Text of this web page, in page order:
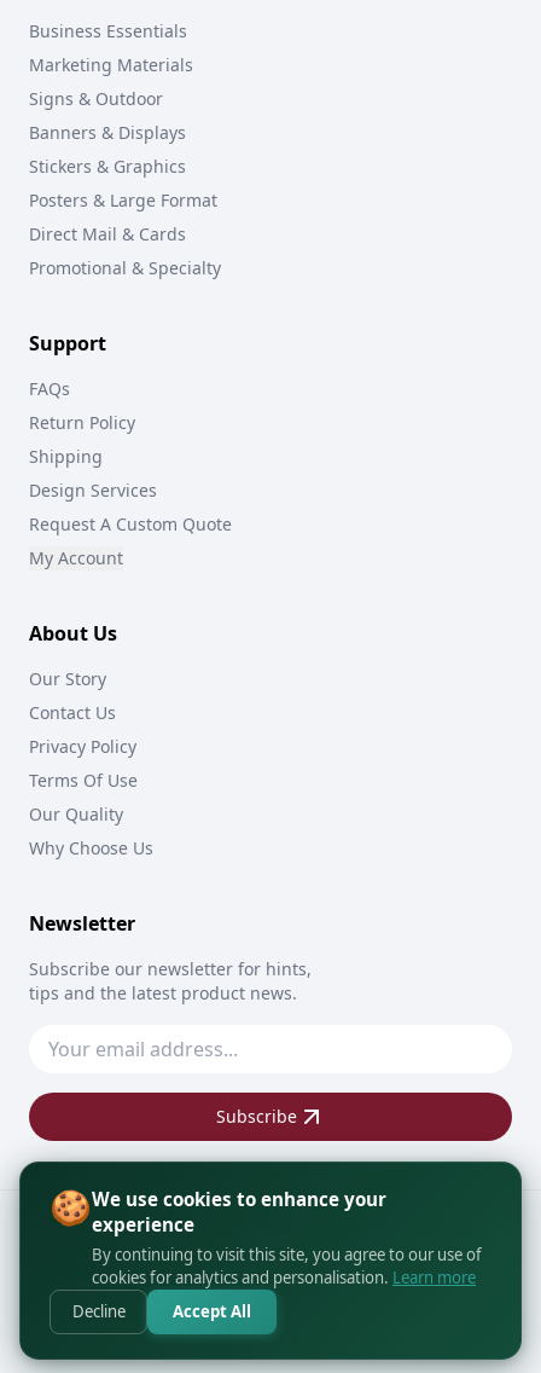
Business Essentials
Marketing Materials
Signs & Outdoor
Banners & Displays
Stickers & Graphics
Posters & Large Format
Direct Mail & Cards
Promotional & Specialty
Support
FAQs
Return Policy
Shipping
Design Services
Request A Custom Quote
My Account
About Us
Our Story
Contact Us
Privacy Policy
Terms Of Use
Our Quality
Why Choose Us
Newsletter
Subscribe our newsletter for hints,
tips and the latest product news.
Subscribe
Copyright © 2026
BACK TO TOP
🍪We use cookies to enhance your
experience
By continuing to visit this site, you agree to our use of
cookies for analytics and personalisation. Learn more
Decline
Accept All